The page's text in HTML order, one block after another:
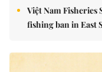
Việt Nam Fisheries
fishing ban in East